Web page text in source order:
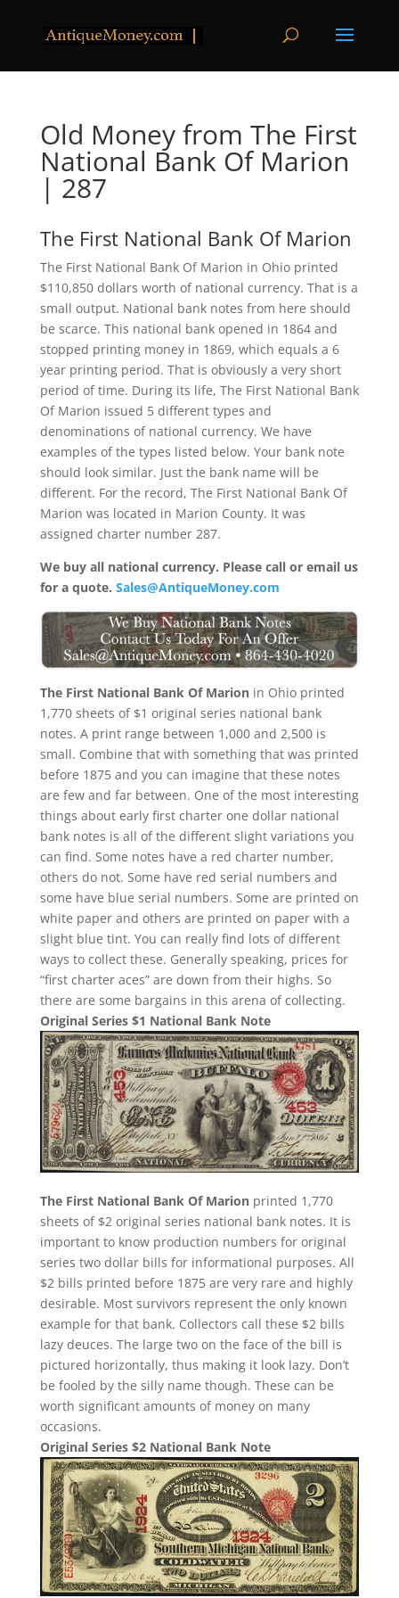
Old Money from The First
National Bank Of Marion
| 287
The First National Bank Of Marion
The First National Bank Of Marion in Ohio printed
$110,850 dollars worth of national currency. That is a
small output. National bank notes from here should
be scarce. This national bank opened in 1864 and
stopped printing money in 1869, which equals a 6
year printing period. That is obviously a very short
period of time. During its life, The First National Bank
Of Marion issued 5 different types and
denominations of national currency. We have
examples of the types listed below. Your bank note
should look similar. Just the bank name will be
different. For the record, The First National Bank Of
Marion was located in Marion County. It was
assigned charter number 287.
We buy all national currency. Please call or email us
for a quote. Sales@AntiqueMoney.com
The First National Bank Of Marionin Ohio printed
1,770 sheets of $1 original series national bank
notes. A print range between 1,000 and 2,500 is
small. Combine that with something that was printed
before 1875 and you can imagine that these notes
are few and far between. One of the most interesting
things about early first charter one dollar national
bank notes is all of the different slight variations you
can find. Some notes have a red charter number,
others do not. Some have red serial numbers and
some have blue serial numbers. Some are printed on
white paper and others are printed on paper with a
slight blue tint. You can really find lots of different
ways to collect these. Generally speaking, prices for
“first charter aces” are down from their highs. So
there are some bargains in this arena of collecting.
Original Series $1 National Bank Note
The First National Bank Of Marionprinted 1,770
sheets of $2 original series national bank notes. It is
important to know production numbers for original
series two dollar bills for informational purposes. All
$2 bills printed before 1875 are very rare and highly
desirable. Most survivors represent the only known
example for that bank. Collectors call these $2 bills
lazy deuces. The large two on the face of the bill is
pictured horizontally, thus making it look lazy. Don’t
be fooled by the silly name though. These can be
worth significant amounts of money on many
occasions.
Original Series $2 National Bank Note